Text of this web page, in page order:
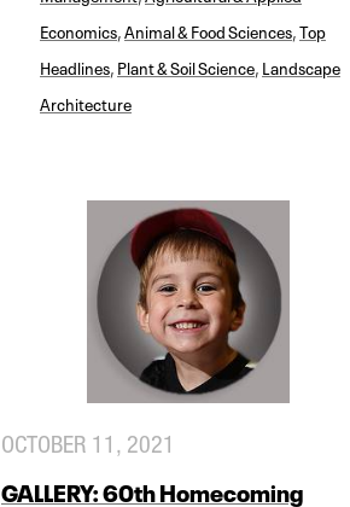
Economics,Animal & Food Sciences,Top
Headlines, Plant & Soil Science, Landscape
Architecture
OCTOBER 11, 2021
GALLERY: 60th Homecoming